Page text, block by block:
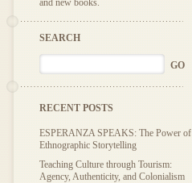
and new books.
SEARCH
RECENT POSTS
ESPERANZA SPEAKS: The Power of
Ethnographic Storytelling
Teaching Culture through Tourism:
Agency, Authenticity, and Colonialism